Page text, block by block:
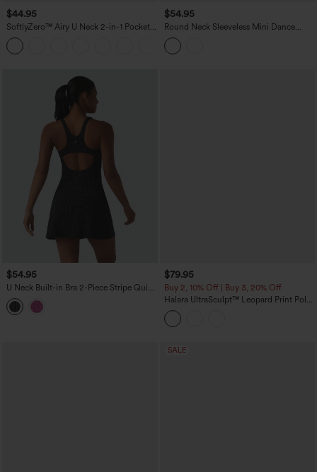
$44.95
SoftlyZero™ Airy U Neck 2-in-1 Pocket
Mini Cool Touch Dance Active Dress
DD-F Cups-Easy Peezy
$54.95
Round Neck Sleeveless Mini Dance
Active Bubble Dress with Pockets
$54.95
U Neck Built-in Bra 2-Piece Stripe Quick
Dry Mini Tennis Active Dress with
Pockets-UPF40+
$79.95
Buy 2, 10% Off | Buy 3, 20% Off
Halara UltraSculpt™ Leopard Print Polo
Neck Half Zipper Sleeveless Micro
Tennis Active Dress with Pockets
SALE